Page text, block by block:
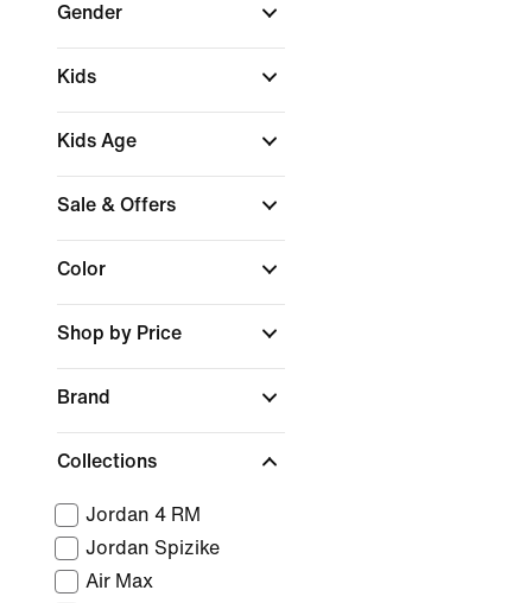
Gender
Kids
Kids Age
Sale & Offers
Color
Shop by Price
Brand
Collections
Jordan 4 RM
Jordan Spizike
Air Max